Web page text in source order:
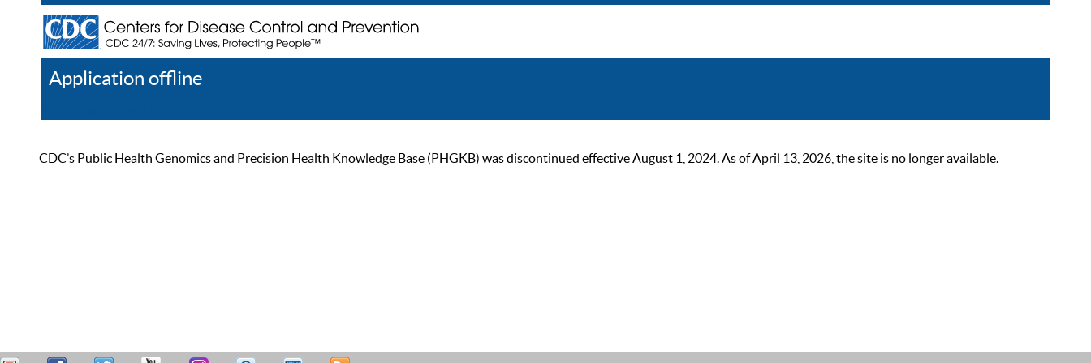
Application offline
CDC’s Public Health Genomics and Precision Health Knowledge Base (PHGKB) was discontinued effective August 1, 2024. As of April 13, 2026, the site is no longer available.